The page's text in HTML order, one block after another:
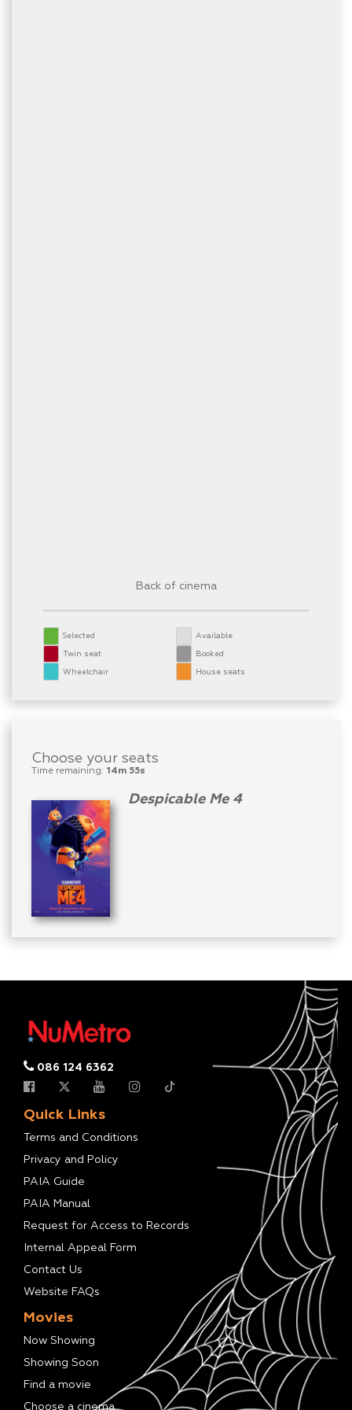
Back of cinema
Selected Available
Twin seat Booked
Wheelchair House seats
Choose your seats
Time remaining: 14m 55s
Despicable Me 4
086 124 6362
Quick Links
Terms and Conditions
Privacy and Policy
PAIA Guide
PAIA Manual
Request for Access to Records
Internal Appeal Form
Contact Us
Website FAQs
Movies
Now Showing
Showing Soon
Find a movie
Choose a cinema